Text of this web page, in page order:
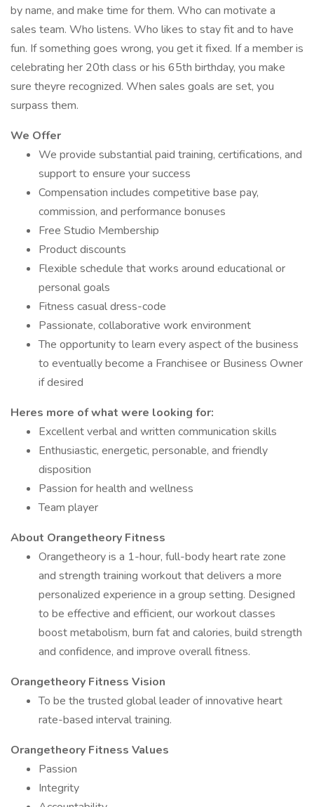
by name, and make time for them. Who can motivate a
sales team. Who listens. Who likes to stay fit and to have
fun. If something goes wrong, you get it fixed. If a member is
celebrating her 20th class or his 65th birthday, you make
sure theyre recognized. When sales goals are set, you
surpass them.
We Offer
We provide substantial paid training, certifications, and
support to ensure your success
Compensation includes competitive base pay,
commission, and performance bonuses
Free Studio Membership
Product discounts
Flexible schedule that works around educational or
personal goals
Fitness casual dress-code
Passionate, collaborative work environment
The opportunity to learn every aspect of the business
to eventually become a Franchisee or Business Owner
if desired
Heres more of what were looking for:
Excellent verbal and written communication skills
Enthusiastic, energetic, personable, and friendly
disposition
Passion for health and wellness
Team player
About Orangetheory Fitness
Orangetheory is a 1-hour, full-body heart rate zone
and strength training workout that delivers a more
personalized experience in a group setting. Designed
to be effective and efficient, our workout classes
boost metabolism, burn fat and calories, build strength
and confidence, and improve overall fitness.
Orangetheory Fitness Vision
To be the trusted global leader of innovative heart
rate-based interval training.
Orangetheory Fitness Values
Passion
Integrity